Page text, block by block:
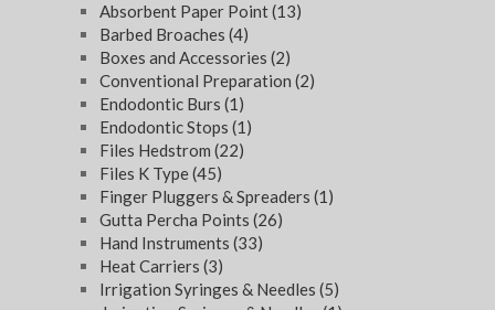
Absorbent Paper Point(13)
Barbed Broaches (4)
Boxes and Accessories (2)
Conventional Preparation (2)
Endodontic Burs (1)
Endodontic Stops (1)
Files Hedstrom (22)
Files K Type(45)
Finger Pluggers & Spreaders (1)
Gutta Percha Points (26)
Hand Instruments (33)
Heat Carriers (3)
Irrigation Syringes & Needles (5)